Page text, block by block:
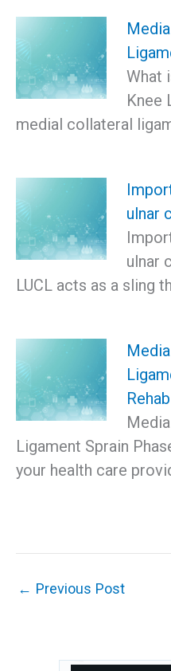
What
Knee
medial collateral
ulnar
ulnar
LUCL acts as a sling
Ligament Sprain
your health care
← Previous Post